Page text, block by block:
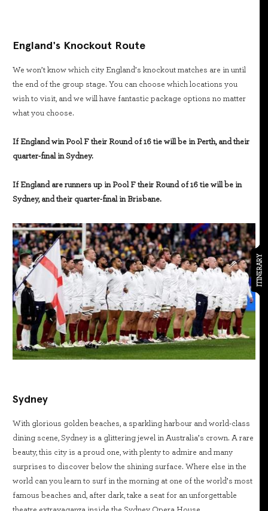
ITINERARY
England's Knockout Route
We won’t know which city England’s knockout matches are in until
the end of the group stage. You can choose which locations you
wish to visit, and we will have fantastic package options no matter
what you choose.
If England win Pool F their Round of 16 tie will be in Perth, and their
quarter-final in Sydney.
If England are runners up in Pool F their Round of 16 tie will be in
Sydney, and their quarter-final in Brisbane.
Sydney
With glorious golden beaches, a sparkling harbour and world-class
dining scene, Sydney is a glittering jewel in Australia’s crown. A rare
beauty, this city is a proud one, with plenty to admire and many
surprises to discover below the shining surface. Where else in the
world can you learn to surf in the morning at one of the world’s most
famous beaches and, after dark, take a seat for an unforgettable